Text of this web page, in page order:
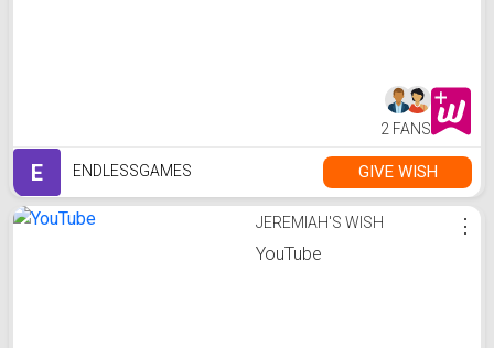
2 FANS
E ENDLESSGAMES GIVE WISH
JEREMIAH'S WISH
YouTube
⋮